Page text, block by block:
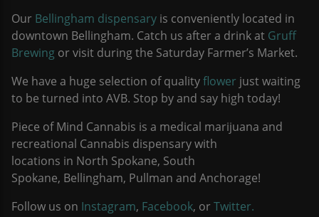
Our Bellingham dispensary is conveniently located in
downtown Bellingham. Catch us after a drink at Gruff
Brewing or visit during the Saturday Farmer’s Market.
We have a huge selection of qualityflower just waiting
to be turned into AVB. Stop by and say high today!
Piece of Mind Cannabis is a medical marijuana and
recreational Cannabis dispensary with
locations in North Spokane, South
Spokane, Bellingham, Pullman and Anchorage!
Follow us on Instagram, Facebook, orTwitter.